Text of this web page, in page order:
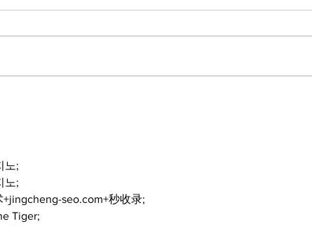
노;
노;
+jingcheng-seo.com+秒收录;
Tiger;